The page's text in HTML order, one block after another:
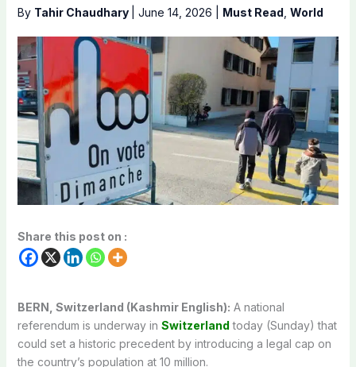
By Tahir Chaudhary June 14, 2026 Must Read World
Share this post on :
BERN, Switzerland (Kashmir English): A national
referendum is underway in Switzerland today (Sunday) that
could set a historic precedent by introducing a legal cap on
the country’s population at 10 million.